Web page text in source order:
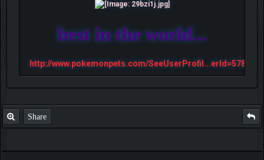
best in the world...
http://www.pokemonpets.com/SeeUserProfil...erId=57813
Share